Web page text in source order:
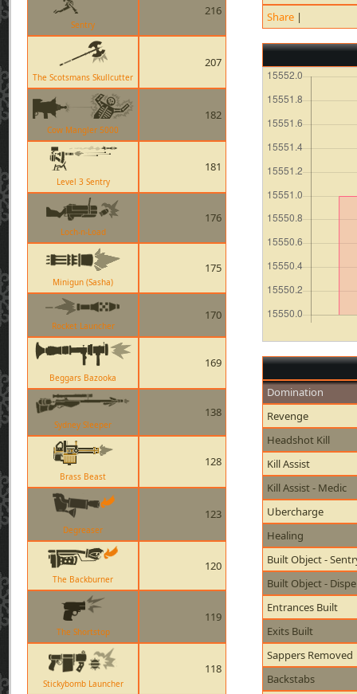
Sentry
216
The Scotsmans Skullcutter
207
Cow Mangler 5000
182
Level 3 Sentry
181
Loch-n-Load
176
Minigun (Sasha)
175
Rocket Launcher
170
Beggars Bazooka
169
Sydney Sleeper
138
Brass Beast
128
Degreaser
123
The Backburner
120
The Shortstop
119
Stickybomb Launcher
118
Share |
Domination
Revenge
Headshot Kill
Kill Assist
Kill Assist - Medic
Ubercharge
Healing
Built Object -
Built Object -
Entrances Built
Exits Built
Sappers Removed
Backstabs